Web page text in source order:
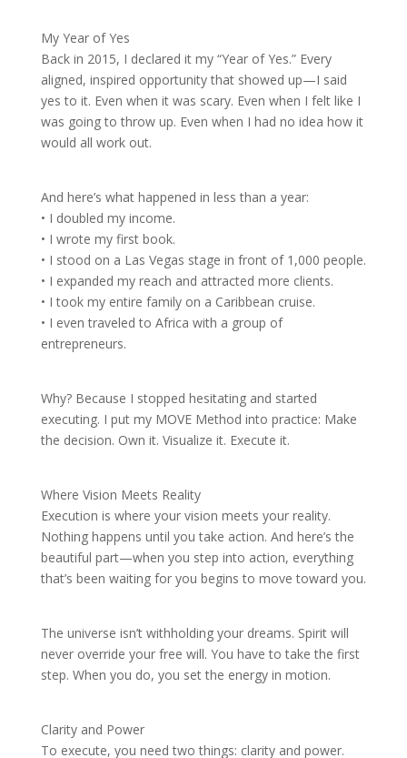
My Year of Yes
Back in 2015, I declared it my “Year of Yes.” Every
aligned, inspired opportunity that showed up—I said
yes to it. Even when it was scary. Even when I felt like I
was going to throw up. Even when I had no idea how it
would all work out.
And here’s what happened in less than a year:
• I doubled my income.
• I wrote my first book.
• I stood on a Las Vegas stage in front of 1,000 people.
• I expanded my reach and attracted more clients.
• I took my entire family on a Caribbean cruise.
• I even traveled to Africa with a group of
entrepreneurs.
Why? Because I stopped hesitating and started
executing. I put my MOVE Method into practice: Make
the decision. Own it. Visualize it. Execute it.
Where Vision Meets Reality
Execution is where your vision meets your reality.
Nothing happens until you take action. And here’s the
beautiful part—when you step into action, everything
that’s been waiting for you begins to move toward you.
The universe isn’t withholding your dreams. Spirit will
never override your free will. You have to take the first
step. When you do, you set the energy in motion.
Clarity and Power
To execute, you need two things: clarity and power.